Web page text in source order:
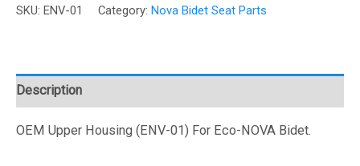
01)
quantity
SKU: ENV-01 Category: Nova Bidet Seat Parts
Description
OEM Upper Housing (ENV-01) For Eco-NOVA Bidet.